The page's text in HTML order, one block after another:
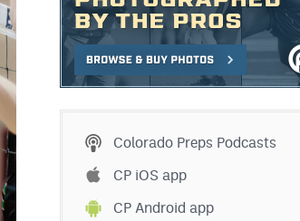
Colorado Preps Podcasts
CP iOS app
CP Android app